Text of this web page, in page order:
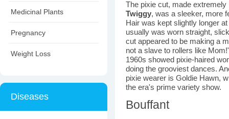
Medicinal Plants
Pregnancy
Weight Loss
Diseases
The pixie cut, made
Twiggy, was a sleeker, more
Hair was kept slightly longer
usually was worn straight,
cut appeared to be making a
not a slave to rollers like
1960s showed pixie-haired
doing the grooviest dances.
pixie wearer is Goldie Hawn,
the era's prime variety show.
Bouffant